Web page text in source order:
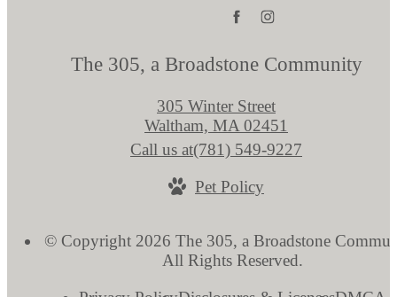
The 305, a Broadstone Community
305 Winter Street
Waltham, MA 02451
Call us at(781) 549-9227
Pet Policy
© Copyright 2026 The 305, a Broadstone
All Rights Reserved.